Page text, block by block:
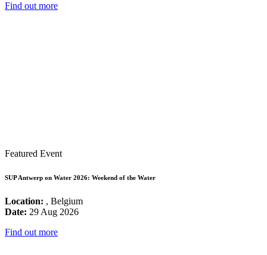
Find out more
Featured Event
SUP Antwerp on Water 2026: Weekend of the Water
Location: , Belgium
Date: 29 Aug 2026
Find out more